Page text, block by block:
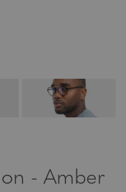
- Amber